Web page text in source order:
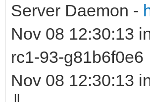
Server Daemon -
Nov 08 12:30:13
rc1-93-
Nov 08 12:30:13